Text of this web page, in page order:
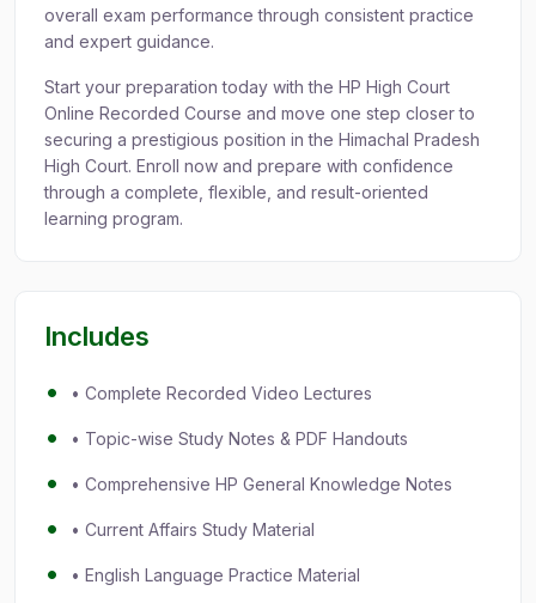
overall exam performance through consistent practice
and expert guidance.
Start your preparation today with the HP High Court
Online Recorded Course and move one step closer to
securing a prestigious position in the Himachal Pradesh
High Court. Enroll now and prepare with confidence
through a complete, flexible, and result-oriented
learning program.
Includes
• Complete Recorded Video Lectures
• Topic-wise Study Notes & PDF Handouts
• Comprehensive HP General Knowledge Notes
• Current Affairs Study Material
• English Language Practice Material